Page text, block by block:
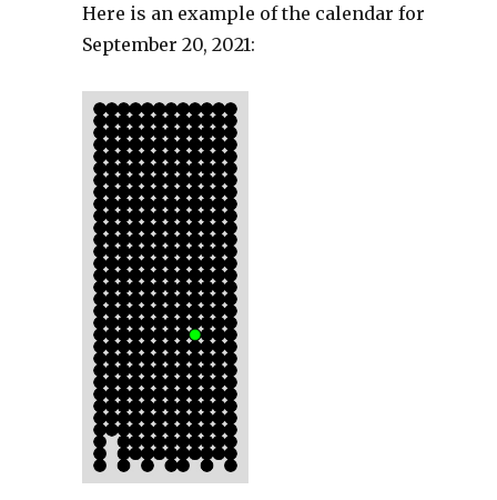
Here is an example of the calendar for
September 20, 2021: